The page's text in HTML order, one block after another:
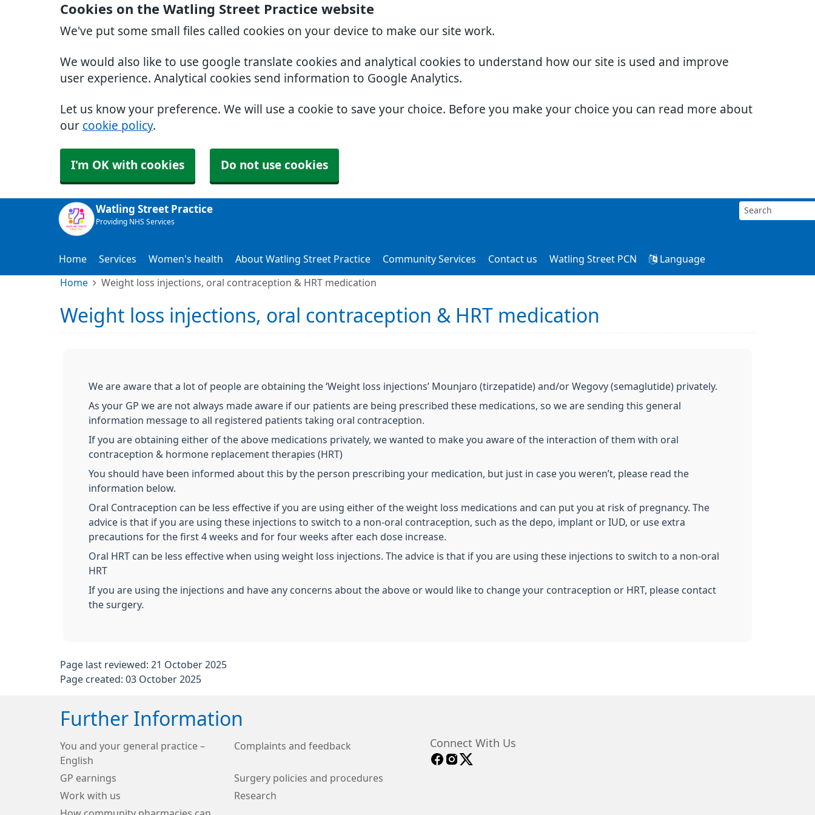
Cookies on the Watling Street Practice website
We've put some small files called cookies on your device to make our site work.
We would also like to use google translate cookies and analytical cookies to understand how our site is used and improve
user experience. Analytical cookies send information to Google Analytics.
Let us know your preference. We will use a cookie to save your choice. Before you make your choice you can read more about
our cookie policy.
I'm OK with cookies Do not use cookies
Watling Street Practice
Providing NHS Services
Home Services Women's health About Watling Street Practice Community Services Contact us Watling Street PCN Language
Home Weight loss injections, oral contraception & HRT medication
Weight loss injections, oral contraception & HRT medication
We are aware that a lot of people are obtaining the ‘Weight loss injections’ Mounjaro (tirzepatide) and/or Wegovy (semaglutide) privately.
As your GP we are not always made aware if our patients are being prescribed these medications, so we are sending this general
information message to all registered patients taking oral contraception.
If you are obtaining either of the above medications privately, we wanted to make you aware of the interaction of them with oral
contraception & hormone replacement therapies (HRT)
You should have been informed about this by the person prescribing your medication, but just in case you weren’t, please read the
information below.
Oral Contraception can be less effective if you are using either of the weight loss medications and can put you at risk of pregnancy. The
advice is that if you are using these injections to switch to a non-oral contraception, such as the depo, implant or IUD, or use extra
precautions for the first 4 weeks and for four weeks after each dose increase.
Oral HRT can be less effective when using weight loss injections. The advice is that if you are using these injections to switch to a non-oral
HRT
If you are using the injections and have any concerns about the above or would like to change your contraception or HRT, please contact
the surgery.
Page last reviewed: 21 October 2025
Page created: 03 October 2025
Further Information
You and your general practice –
English
Complaints and feedback
GP earnings
Surgery policies and procedures
Work with us
Research
Connect With Us